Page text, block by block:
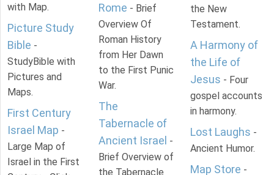
with Map.
Picture Study
Bible -
StudyBible with
Pictures and
Maps.
First Century
Israel Map -
Large Map of
Israel in the First
Rome - Brief
Overview Of
Roman History
from Her Dawn
to the First Punic
War.
The
Tabernacle of
Ancient Israel -
Brief Overview of
the Tabernacle
the New
Testament.
A Harmony of
the Life of
Jesus - Four
gospel accounts
in harmony.
Lost Laughs -
Ancient Humor.
Map Store -